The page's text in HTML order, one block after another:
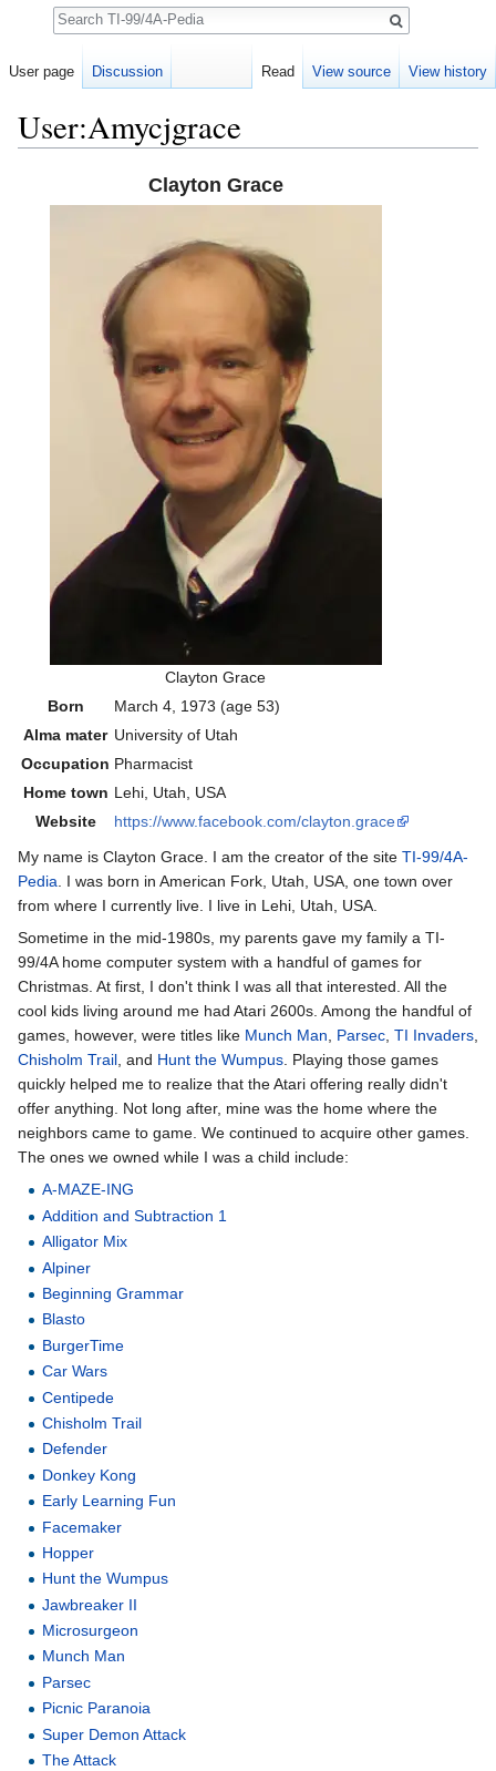
User:Amycjgrace
Clayton Grace
Clayton Grace
Born
March 4, 1973 (age 53)
Alma mater University of Utah
Occupation Pharmacist
Home town Lehi, Utah, USA
Website
https://www.facebook.com/clayton.grace
My name is Clayton Grace. I am the creator of the site TI-99/4A-
Pedia. I was born in American Fork, Utah, USA, one town over
from where I currently live. I live in Lehi, Utah, USA.
Sometime in the mid-1980s, my parents gave my family a TI-
99/4A home computer system with a handful of games for
Christmas. At first, I don't think I was all that interested. All the
cool kids living around me had Atari 2600s. Among the handful of
games, however, were titles like Munch Man, Parsec, TI Invaders,
Chisholm Trail, and Hunt the Wumpus. Playing those games
quickly helped me to realize that the Atari offering really didn't
offer anything. Not long after, mine was the home where the
neighbors came to game. We continued to acquire other games.
The ones we owned while I was a child include:
A-MAZE-ING
Addition and Subtraction 1
Alligator Mix
Alpiner
Beginning Grammar
Blasto
BurgerTime
Car Wars
Centipede
Chisholm Trail
Defender
Donkey Kong
Early Learning Fun
Facemaker
Hopper
Hunt the Wumpus
Jawbreaker II
Microsurgeon
Munch Man
Parsec
Picnic Paranoia
Super Demon Attack
The Attack
User page Discussion Read View source View history
Search